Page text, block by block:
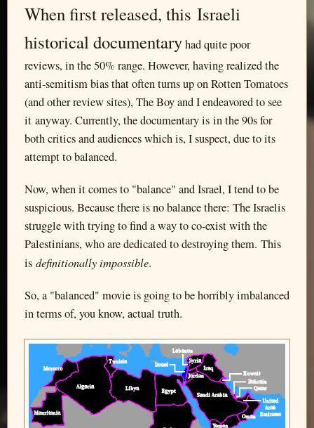
When first released, this Israeli
historical documentaryhad quite poor
reviews, in the 50% range. However, having realized the
anti-semitism bias that often turns up on Rotten Tomatoes
(and other review sites), The Boy and I endeavored to see
it anyway. Currently, the documentary is in the 90s for
both critics and audiences which is, I suspect, due to its
attempt to balanced.
Now, when it comes to "balance" and Israel, I tend to be
suspicious. Because there is no balance there: The Israelis
struggle with trying to find a way to co-exist with the
Palestinians, who are dedicated to destroying them. This
is definitionally impossible.
So, a "balanced" movie is going to be horribly imbalanced
in terms of, you know, actual truth.